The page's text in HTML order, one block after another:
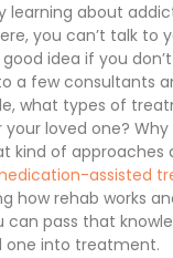
learning about
you can’t talk to
idea if you
a few consultants
what types of
loved one?
kind of approaches
assisted
how rehab works
pass that
one into treatment.